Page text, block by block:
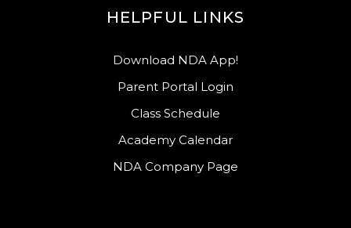
HELPFUL LINKS
Download NDA App!
Parent Portal Login
Class Schedule
Academy Calendar
NDA Company Page